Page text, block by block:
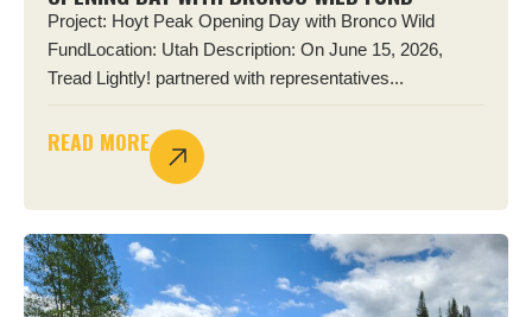
Project: Hoyt Peak Opening Day with Bronco Wild
FundLocation: Utah Description: On June 15, 2026,
Tread Lightly! partnered with representatives...
READ MORE